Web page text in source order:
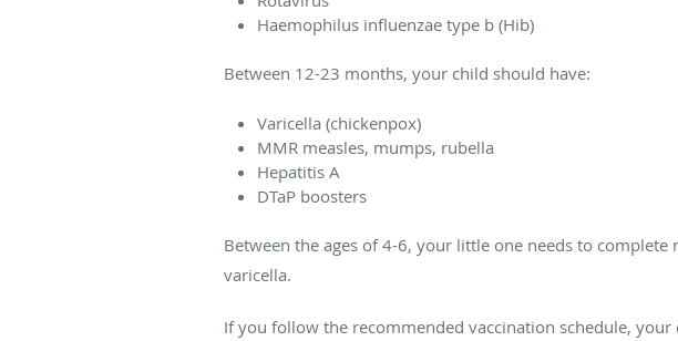
Haemophilus influenzae type b (Hib)
Between 12-23 months, your child should have:
Varicella (chickenpox)
MMR measles, mumps, rubella
Hepatitis A
DTaP boosters
Between the ages of 4-6, your little one needs to
varicella.
If you follow the recommended vaccination schedule,